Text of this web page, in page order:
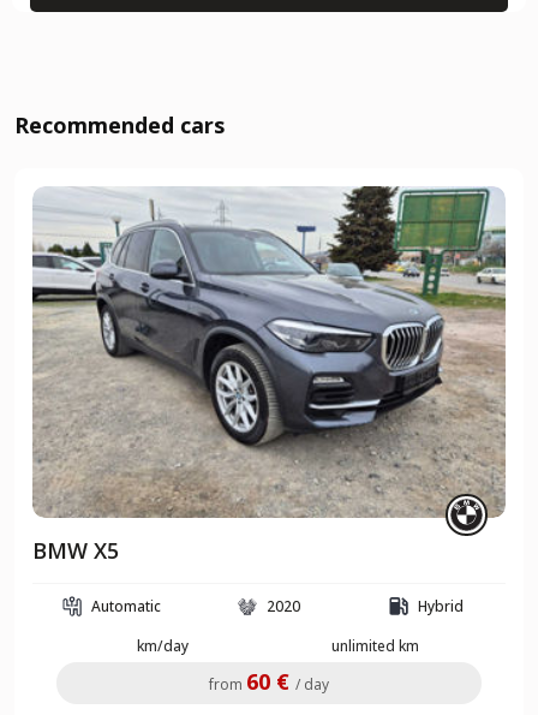
Recommended cars
BMW X5
Automatic 2020
Hybrid
km/day
unlimited km
from 60 € / day